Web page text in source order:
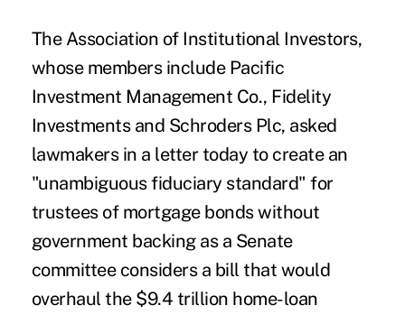
The Association of Institutional Investors,
whose members include Pacific
Investment Management Co., Fidelity
Investments and Schroders Plc, asked
lawmakers in a letter today to create an
"unambiguous fiduciary standard" for
trustees of mortgage bonds without
government backing as a Senate
committee considers a bill that would
overhaul the $9.4 trillion home-loan